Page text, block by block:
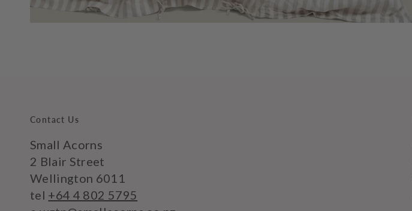
Contact Us
Small Acorns
2 Blair Street
Wellington 6011
tel +64 4 802 5795